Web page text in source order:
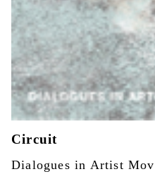
Circuit
Dialogues in Artist